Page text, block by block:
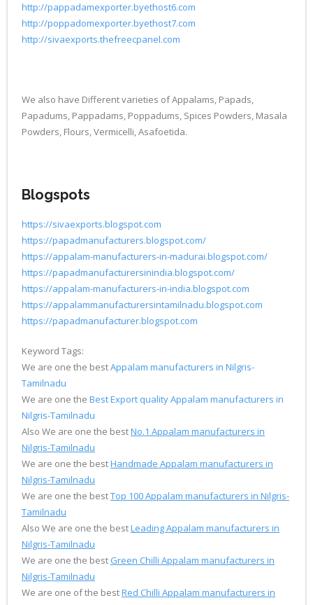
http://pappadamexporter.byethost6.com
http://poppadomexporter.byethost7.com
http://sivaexports.thefreecpanel.com
We also have Different varieties of Appalams, Papads,
Papadums, Pappadams, Poppadums, Spices Powders, Masala
Powders, Flours, Vermicelli, Asafoetida.
Blogspots
https://sivaexports.blogspot.com
https://papadmanufacturers.blogspot.com/
https://appalam-manufacturers-in-madurai.blogspot.com/
https://papadmanufacturersinindia.blogspot.com/
https://appalam-manufacturers-in-india.blogspot.com
https://appalammanufacturersintamilnadu.blogspot.com
https://papadmanufacturer.blogspot.com
Keyword Tags:
We are one the bestAppalam manufacturers in Nilgris-
Tamilnadu
We are one the Best Export quality Appalam manufacturers in
Nilgris-Tamilnadu
Also We are one the bestNo.1 Appalam manufacturers in
Nilgris-Tamilnadu
We are one the bestHandmade Appalam manufacturers in
Nilgris-Tamilnadu
We are one the bestTop 100 Appalam manufacturers in Nilgris-
Tamilnadu
Also We are one the bestLeading Appalam manufacturers in
Nilgris-Tamilnadu
We are one the best Green Chilli Appalam manufacturers in
Nilgris-Tamilnadu
We are one of the bestRed Chilli Appalam manufacturers in